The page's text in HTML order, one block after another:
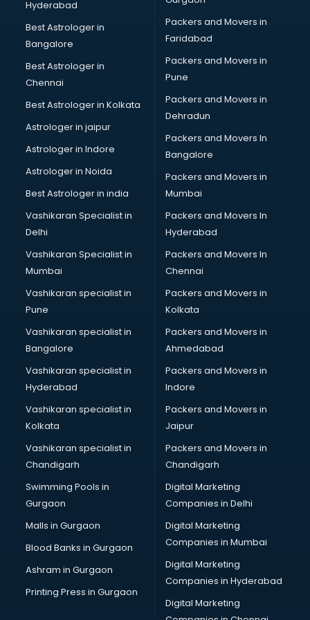
BFA courses in dehradun
BHM courses in dehradun
Big Data courses in dehradun
BMS courses in dehradun
BPT courses in dehradun
British English Speaking courses in dehradun
Bsc Nursing courses in dehradun
BTC courses in dehradun
Business Analyst courses in dehradun
Business Analytics courses in dehradun
Cabin Crew courses in dehradun
Caterers courses in dehradun
CCC courses in dehradun
CCNA courses in dehradun
Ceh courses in dehradun
Certified Fitness Trainer courses in dehradun
Certified Yoga Instructor courses in dehradun
CFA courses in dehradun
CFP courses in dehradun
Chakra Healing courses in dehradun
Chef courses in dehradun
Chemist courses in dehradun
Chinese Language courses in dehradun
Chiropractor courses in dehradun
CMA courses in dehradun
Company Secretary courses in dehradun
Computer Tally courses in dehradun
Content Writing courses in dehradun
Cryptocurrency courses in dehradun
CS courses in dehradun
Cyber Security courses in dehradun
Data Analytics courses in dehradun
Hyderabad
Best Astrologer in
Bangalore
Best Astrologer in
Chennai
Best Astrologer in Kolkata
Astrologer in jaipur
Astrologer in Indore
Astrologer in Noida
Best Astrologer in india
Vashikaran Specialist in
Delhi
Vashikaran Specialist in
Mumbai
Vashikaran specialist in
Pune
Vashikaran specialist in
Bangalore
Vashikaran specialist in
Hyderabad
Vashikaran specialist in
Kolkata
Vashikaran specialist in
Chandigarh
Swimming Pools in
Gurgaon
Malls in Gurgaon
Blood Banks in Gurgaon
Ashram in Gurgaon
Printing Press in Gurgaon
Packers and Movers in
Faridabad
Packers and Movers in
Pune
Packers and Movers in
Dehradun
Packers and Movers In
Bangalore
Packers and Movers in
Mumbai
Packers and Movers In
Hyderabad
Packers and Movers In
Chennai
Packers and Movers in
Kolkata
Packers and Movers in
Ahmedabad
Packers and Movers in
Indore
Packers and Movers in
Jaipur
Packers and Movers in
Chandigarh
Digital Marketing
Companies in Delhi
Digital Marketing
Companies in Mumbai
Digital Marketing
Companies in Hyderabad
Digital Marketing